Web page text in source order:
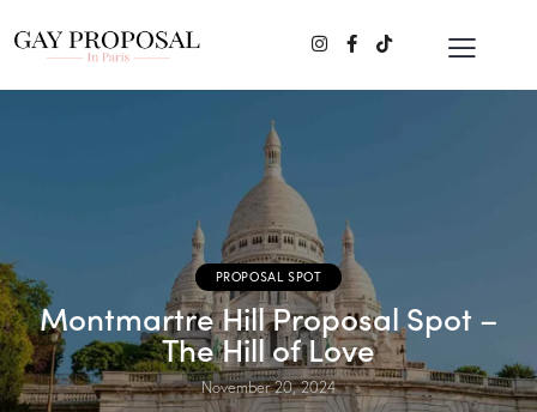
PROPOSAL SPOT
Montmartre Hill Proposal Spot –
The Hill of Love
November 20, 2024